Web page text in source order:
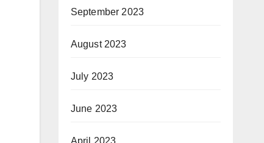
September 2023
August 2023
July 2023
June 2023
April 2023